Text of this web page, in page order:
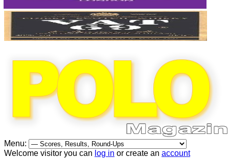
Menu:
Welcome visitor you can log in or create an account